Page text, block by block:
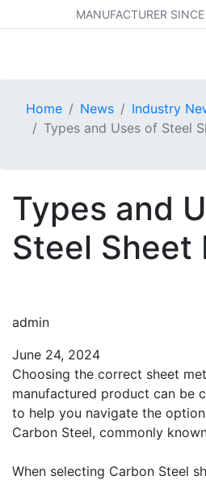
MANUFACTURER
Home News
Industry
Types and Uses of Steel
Types and
Steel Sheet
admin
June 24, 2024
Choosing the correct sheet
manufactured product can be
to help you navigate the
Carbon Steel, commonly
When selecting Carbon Steel